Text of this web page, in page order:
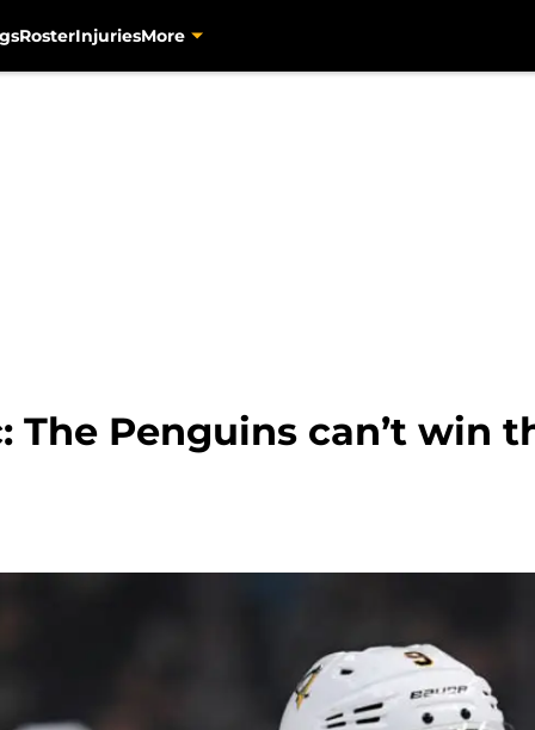
RosterInjuriesMore
The Penguins can’t win